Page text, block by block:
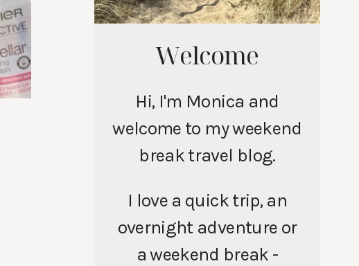
Welcome
Hi, I'm Monica and
welcome to my weekend
break travel blog.
I love a quick trip, an
overnight adventure or
a weekend break -